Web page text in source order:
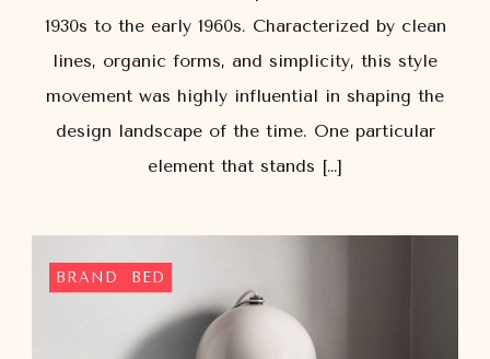
1930s to the early 1960s. Characterized by clean
lines, organic forms, and simplicity, this style
movement was highly influential in shaping the
design landscape of the time. One particular
element that stands […]
BRAND BED